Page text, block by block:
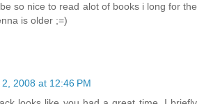
so nice to read alot of books i long for the
is older ;=)
2, 2008 at 12:46 PM